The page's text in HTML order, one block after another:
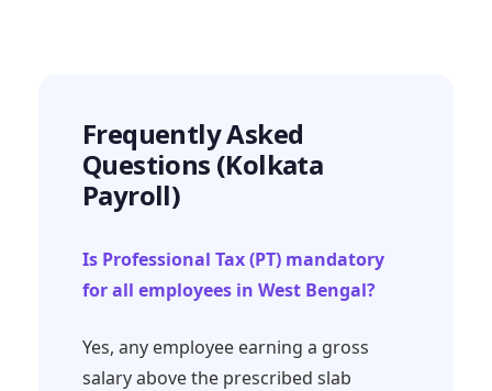
Frequently Asked
Questions (Kolkata
Payroll)
Is Professional Tax (PT) mandatory
for all employees in West Bengal?
Yes, any employee earning a gross
salary above the prescribed slab